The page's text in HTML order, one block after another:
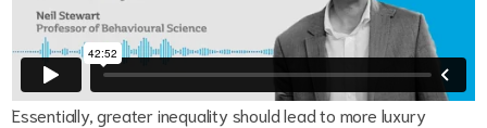
Essentially, greater inequality should lead to more luxury